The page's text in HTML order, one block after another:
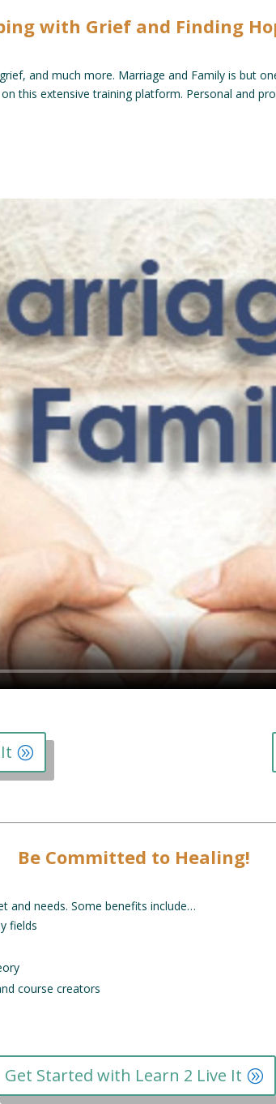
with Grief and Finding
and much more. Marriage and Family is but
this extensive training platform. Personal and
Be Committed to Healing!
and needs. Some benefits include…
fields
course creators
Get Started with Learn 2 Live It